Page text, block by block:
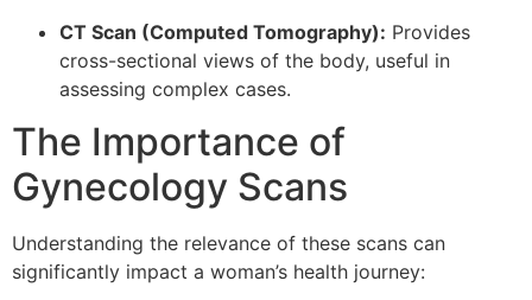
CT Scan (Computed Tomography): Provides
cross-sectional views of the body, useful in
assessing complex cases.
The Importance of
Gynecology Scans
Understanding the relevance of these scans can
significantly impact a woman’s health journey: